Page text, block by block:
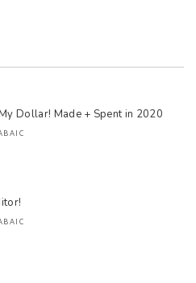
Dollar! Made + Spent in 2020